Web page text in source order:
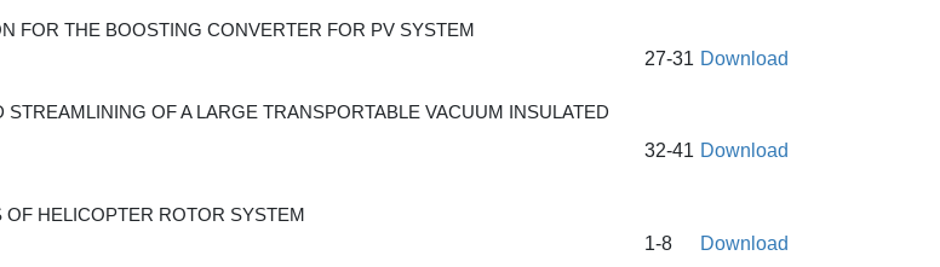
FOR THE BOOSTING CONVERTER FOR PV SYSTEM
27-31 Download
OF A LARGE TRANSPORTABLE VACUUM INSULATED
32-41 Download
HELICOPTER ROTOR SYSTEM
1-8 Download